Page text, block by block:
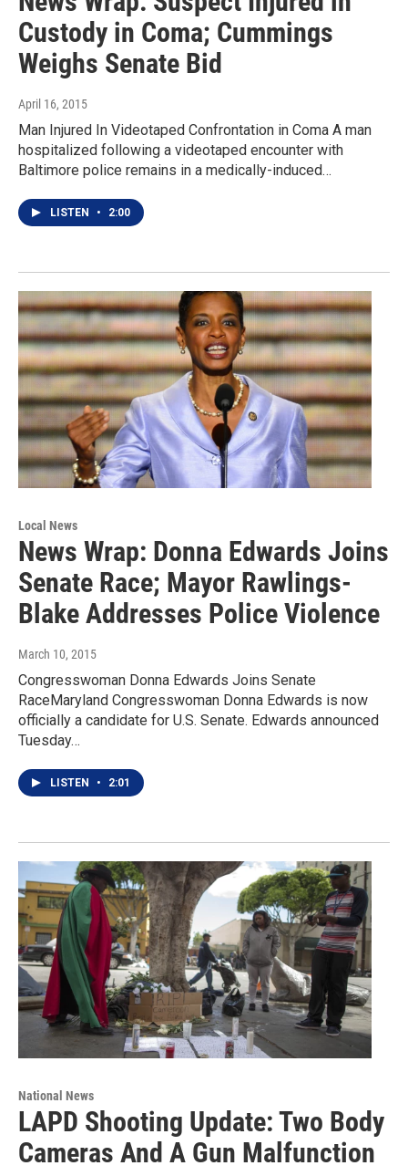
Custody in Coma; Cummings
Weighs Senate Bid
April 16, 2015
Man Injured In Videotaped Confrontation in Coma A man
hospitalized following a videotaped encounter with
Baltimore police remains in a medically-induced…
LISTEN • 2:00
Local News
News Wrap: Donna Edwards Joins
Senate Race; Mayor Rawlings-
Blake Addresses Police Violence
March 10, 2015
Congresswoman Donna Edwards Joins Senate
RaceMaryland Congresswoman Donna Edwards is now
officially a candidate for U.S. Senate. Edwards announced
Tuesday…
LISTEN • 2:01
National News
LAPD Shooting Update: Two Body
Cameras And A Gun Malfunction